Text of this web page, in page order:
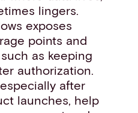
lingers.
exposes
points and
as keeping
authorization.
after
launches, help